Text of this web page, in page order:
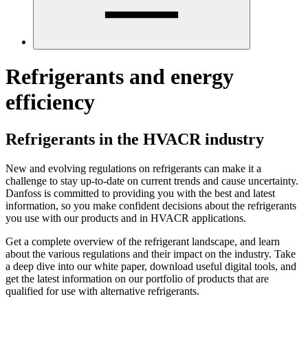
Refrigerants and energy
efficiency
Refrigerants in the HVACR industry
New and evolving regulations on refrigerants can make it a
challenge to stay up-to-date on current trends and cause uncertainty.
Danfoss is committed to providing you with the best and latest
information, so you make confident decisions about the refrigerants
you use with our products and in HVACR applications.
Get a complete overview of the refrigerant landscape, and learn
about the various regulations and their impact on the industry. Take
a deep dive into our white paper, download useful digital tools, and
get the latest information on our portfolio of products that are
qualified for use with alternative refrigerants.